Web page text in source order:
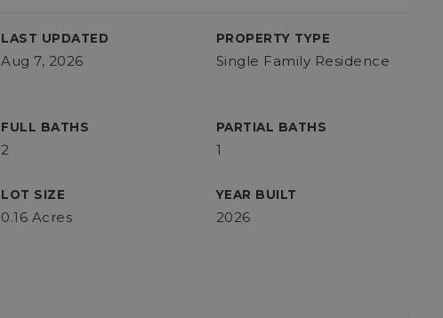
LAST UPDATED
Aug 7, 2026
PROPERTY TYPE
Single Family Residence
FULL BATHS
2
PARTIAL BATHS
1
LOT SIZE
0.16 Acres
YEAR BUILT
2026